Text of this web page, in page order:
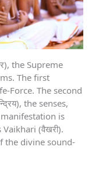
the Supreme
The first
Force. The second
the senses,
manifestation is
(वैखरी).
the divine sound-